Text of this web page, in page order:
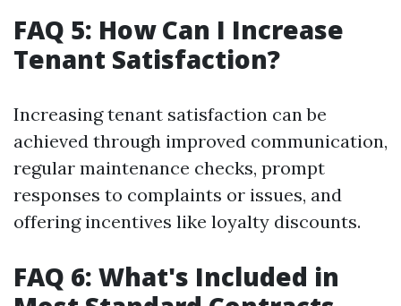
FAQ 5: How Can I Increase
Tenant Satisfaction?
Increasing tenant satisfaction can be
achieved through improved communication,
regular maintenance checks, prompt
responses to complaints or issues, and
offering incentives like loyalty discounts.
FAQ 6: What's Included in